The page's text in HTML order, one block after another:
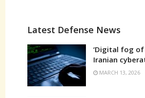
Latest Defense News
‘Digital fog of
Iranian
MARCH 13, 2026